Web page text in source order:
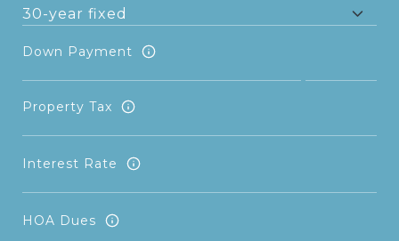
Down Payment
Property Tax
Interest Rate
HOA Dues